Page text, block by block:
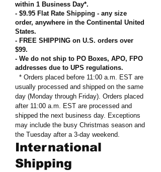
within 1 Business Day*.
- $9.95 Flat Rate Shipping - any size
order, anywhere in the Continental United
States.
- FREE SHIPPING on U.S. orders over
$99.
- We do not ship to PO Boxes, APO, FPO
addresses due to UPS regulations.
* Orders placed before 11:00 a.m. EST are
usually processed and shipped on the same
day (Monday through Friday). Orders placed
after 11:00 a.m. EST are processed and
shipped the next business day. Exceptions
may include the busy Christmas season and
the Tuesday after a 3-day weekend.
International
Shipping